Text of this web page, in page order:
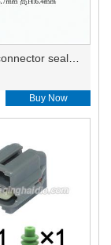
Buy Now